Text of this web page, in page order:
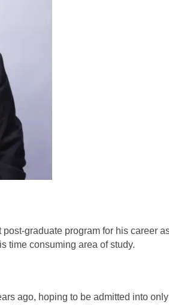
graduate program for his career
time consuming area of study.
ago, hoping to be admitted into